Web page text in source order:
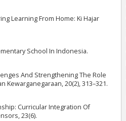
Learning From Home: Ki Hajar
School In Indonesia.
And Strengthening The Role
Kewarganegaraan, 20(2), 313–321.
Curricular Integration Of
23(6).